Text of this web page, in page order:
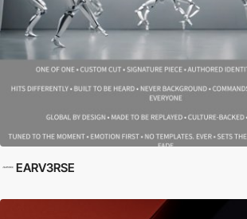
EARV3RSE